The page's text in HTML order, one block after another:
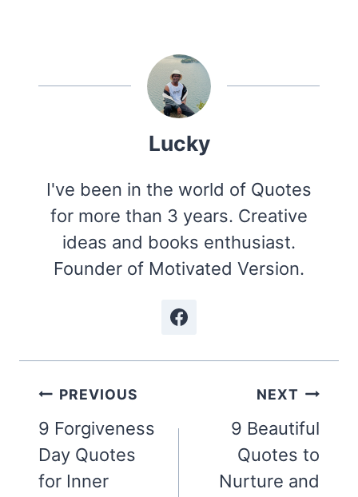
Lucky
I've been in the world of Quotes
for more than 3 years. Creative
ideas and books enthusiast.
Founder of Motivated Version.
Post
navigation
PREVIOUS
9 Forgiveness
Day Quotes
for Inner
NEXT
9 Beautiful
Quotes to
Nurture and